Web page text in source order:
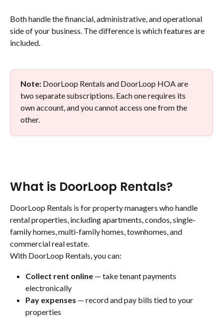
Both handle the financial, administrative, and operational
side of your business. The difference is which features are
included.
Note: DoorLoop Rentals and DoorLoop HOA are
two separate subscriptions. Each one requires its
own account, and you cannot access one from the
other.
What is DoorLoop Rentals?
DoorLoop Rentals is for property managers who handle
rental properties, including apartments, condos, single-
family homes, multi-family homes, townhomes, and
commercial real estate.
With DoorLoop Rentals, you can:
Collect rent online — take tenant payments
electronically
Pay expenses — record and pay bills tied to your
properties